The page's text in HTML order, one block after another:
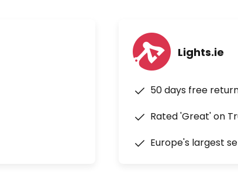
Lights.ie
50 days free
Rated 'Great' on
Europe's largest